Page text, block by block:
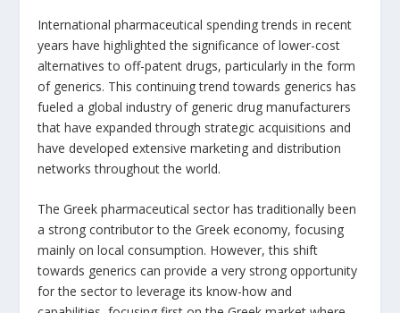
International pharmaceutical spending trends in recent
years have highlighted the significance of lower-cost
alternatives to off-patent drugs, particularly in the form
of generics. This continuing trend towards generics has
fueled a global industry of generic drug manufacturers
that have expanded through strategic acquisitions and
have developed extensive marketing and distribution
networks throughout the world.
The Greek pharmaceutical sector has traditionally been
a strong contributor to the Greek economy, focusing
mainly on local consumption. However, this shift
towards generics can provide a very strong opportunity
for the sector to leverage its know-how and